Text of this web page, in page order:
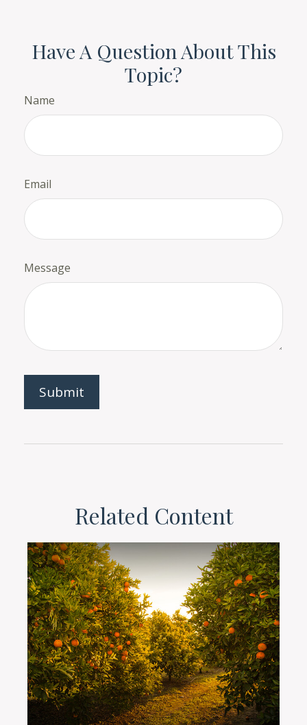
Have A Question About This
Topic?
Name
Email
Message
Related Content